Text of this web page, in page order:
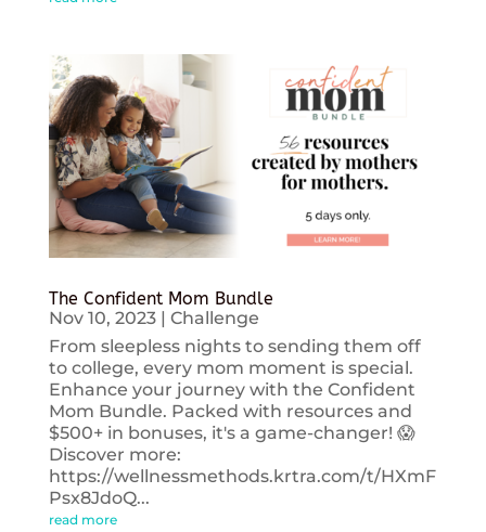
The Confident Mom Bundle
Nov 10, 2023| Challenge
From sleepless nights to sending them off
to college, every mom moment is special.
Enhance your journey with the Confident
Mom Bundle. Packed with resources and
$500+ in bonuses, it's a game-changer! 😱
Discover more:
https://wellnessmethods.krtra.com/t/HXmF
Psx8JdoQ...
read more